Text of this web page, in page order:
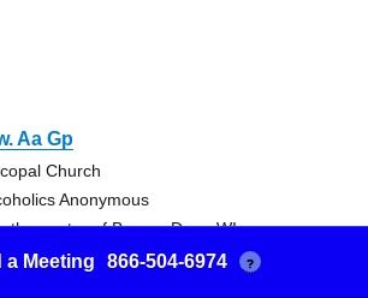
Aa Gp
Church
Anonymous
the center of Beaver Dam, WI
a Meeting 866-504-6974 ?